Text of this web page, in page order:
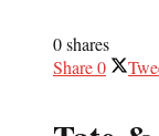
0 shares
Share0